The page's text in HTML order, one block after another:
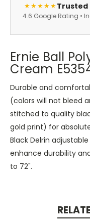
★★★★★Trusted
4.6 Google Rating •
Ernie Ball
Cream
Durable and
(colors will not bleed
stitched to quality
gold print) for
Black Delrin
enhance durability
to 72".